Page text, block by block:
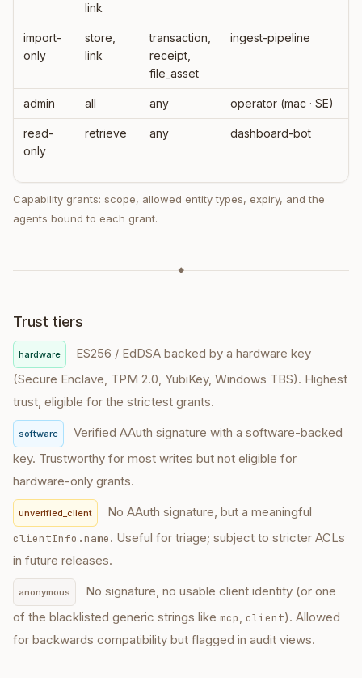
link
import-
only
store,
link
transaction,
receipt,
file_asset
ingest-pipeline
admin all any operator (mac · SE)
read-
only
retrieve any dashboard-bot
Capability grants: scope, allowed entity types, expiry, and the
agents bound to each grant.
◆
Trust tiers
hardware
ES256 / EdDSA backed by a hardware key
(Secure Enclave, TPM 2.0, YubiKey, Windows TBS). Highest
trust, eligible for the strictest grants.
software
Verified AAuth signature with a software-backed
key. Trustworthy for most writes but not eligible for
hardware-only grants.
unverified_client No AAuth signature, but a meaningful
clientInfo.name. Useful for triage; subject to stricter ACLs
in future releases.
anonymous
No signature, no usable client identity (or one
of the blacklisted generic strings like mcp, client). Allowed
for backwards compatibility but flagged in audit views.